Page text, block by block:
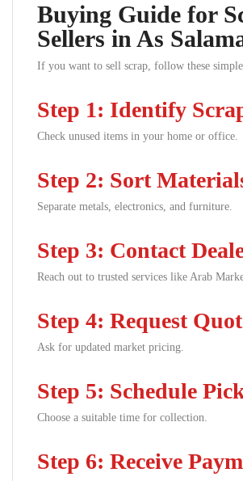
Buying Guide for
Sellers in As
If you want to sell scrap, follow these simple
Step 1: Identify
Check unused items in your home or office.
Step 2: Sort
Separate metals, electronics, and furniture.
Step 3: Contact
Reach out to trusted services like Arab
Step 4: Request
Ask for updated market pricing.
Step 5: Schedule
Choose a suitable time for collection.
Step 6: Receive